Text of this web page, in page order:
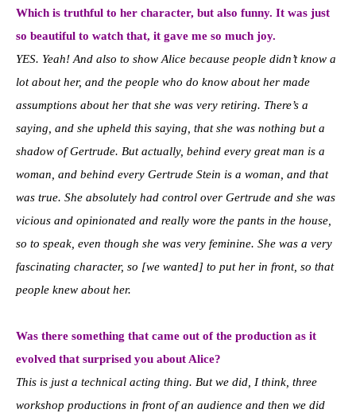
Which is truthful to her character, but also funny. It was just
so beautiful to watch that, it gave me so much joy.
YES. Yeah! And also to show Alice because people didn’t know a
lot about her, and the people who do know about her made
assumptions about her that she was very retiring. There’s a
saying, and she upheld this saying, that she was nothing but a
shadow of Gertrude. But actually, behind every great man is a
woman, and behind every Gertrude Stein is a woman, and that
was true. She absolutely had control over Gertrude and she was
vicious and opinionated and really wore the pants in the house,
so to speak, even though she was very feminine. She was a very
fascinating character, so [we wanted] to put her in front, so that
people knew about her.
Was there something that came out of the production as it
evolved that surprised you about Alice?
This is just a technical acting thing. But we did, I think, three
workshop productions in front of an audience and then we did